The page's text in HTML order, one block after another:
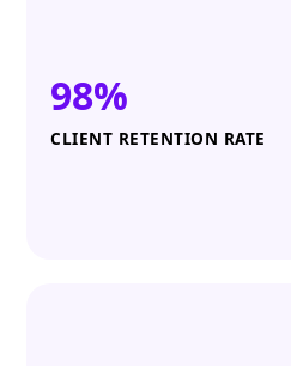
98%
CLIENT RETENTION RATE